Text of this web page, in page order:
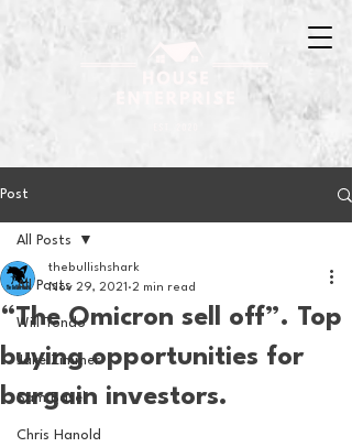
Post
All Posts
Will Tondo
Jake Zimmer
Sam Basel
Chris Hanold
All Posts
“The Omicron sell off”. Top
buying opportunities for
bargain investors.
thebullishshark
Nov 29, 2021 2 min read